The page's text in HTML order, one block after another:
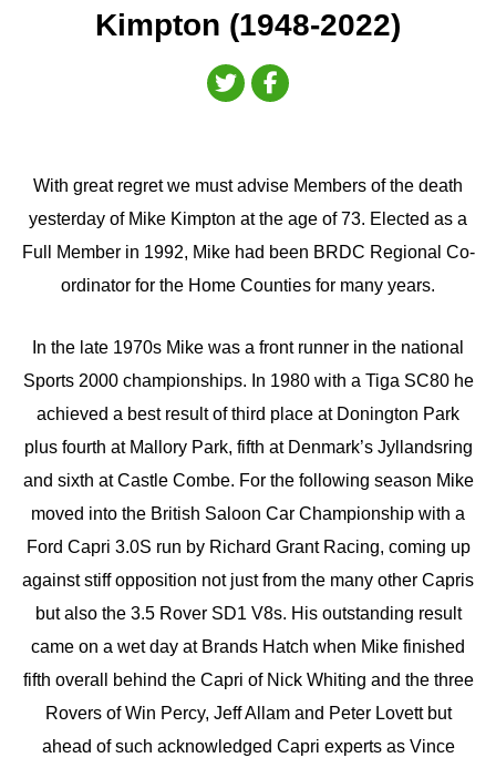
Kimpton (1948-2022)
With great regret we must advise Members of the death
yesterday of Mike Kimpton at the age of 73. Elected as a
Full Member in 1992, Mike had been BRDC Regional Co-
ordinator for the Home Counties for many years.
In the late 1970s Mike was a front runner in the national
Sports 2000 championships. In 1980 with a Tiga SC80 he
achieved a best result of third place at Donington Park
plus fourth at Mallory Park, fifth at Denmark’s Jyllandsring
and sixth at Castle Combe. For the following season Mike
moved into the British Saloon Car Championship with a
Ford Capri 3.0S run by Richard Grant Racing, coming up
against stiff opposition not just from the many other Capris
but also the 3.5 Rover SD1 V8s. His outstanding result
came on a wet day at Brands Hatch when Mike finished
fifth overall behind the Capri of Nick Whiting and the three
Rovers of Win Percy, Jeff Allam and Peter Lovett but
ahead of such acknowledged Capri experts as Vince